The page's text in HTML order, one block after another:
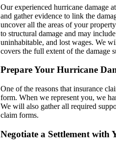
Our experienced hurricane damage
and gather evidence to link the
uncover all the areas of your
to structural damage and may
uninhabitable, and lost wages. We
covers the full extent of the damage
Prepare Your Hurricane
One of the reasons that insurance
form. When we represent you, we
We will also gather all required
claim forms.
Negotiate a Settlement with